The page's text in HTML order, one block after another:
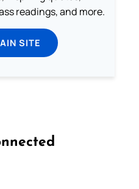
readings, and more.
SITE